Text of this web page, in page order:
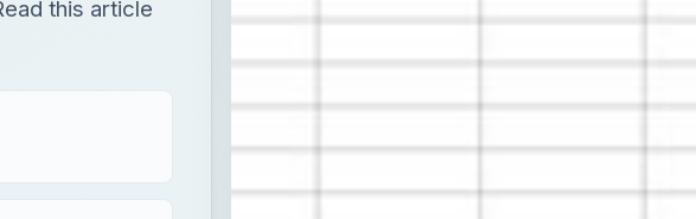
this article